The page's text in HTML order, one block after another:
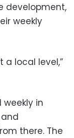
development,
weekly
a local level,”
in
there. The